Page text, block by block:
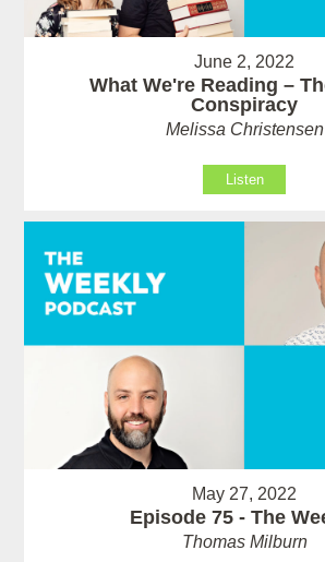
June 2, 2022
What We're Reading –
Conspiracy
Melissa Christensen
Listen
May 27, 2022
Episode 75 - The
Thomas Milburn